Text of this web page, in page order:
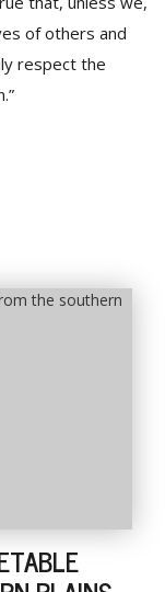
of others and
respect the